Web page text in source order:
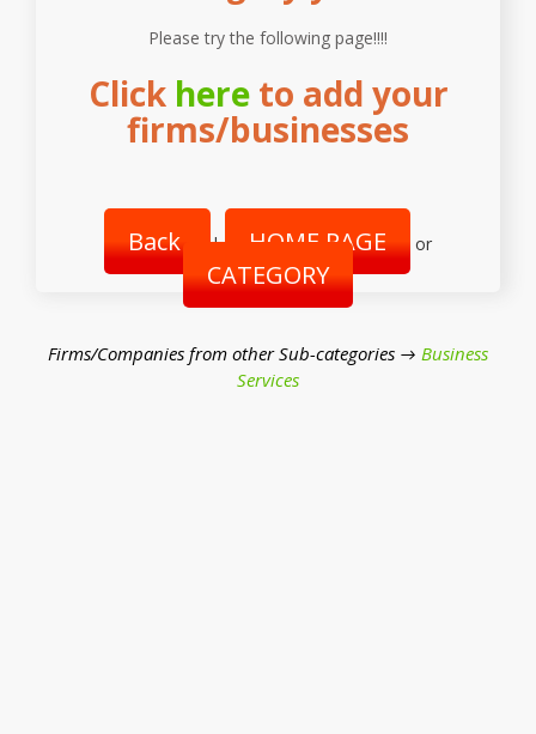
Please try the following page!!!!
Click hereto add your
firms/businesses
Back | HOME PAGE or
CATEGORY
Firms/Companies from other Sub-categories → Business
Services